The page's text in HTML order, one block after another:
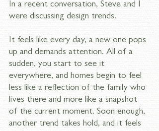
In a recent conversation, Steve and I
were discussing design trends.
It feels like every day, a new one pops
up and demands attention. All of a
sudden, you start to see it
everywhere, and homes begin to feel
less like a reflection of the family who
lives there and more like a snapshot
of the current moment. Soon enough,
another trend takes hold, and it feels